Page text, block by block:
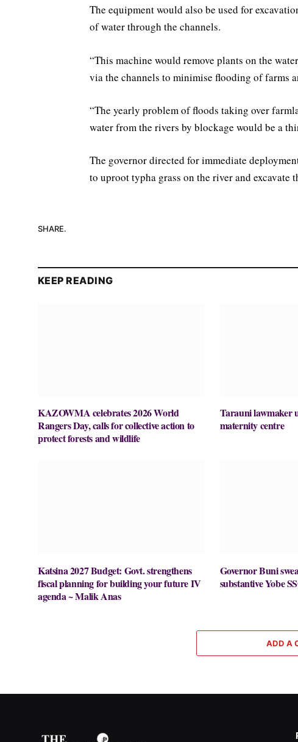
The equipment would also be used for
of water through the channels.
“This machine would remove plants on the
via the channels to minimise flooding of farms
“The yearly problem of floods taking over
water from the rivers by blockage would be a
The governor directed for immediate
to uproot typha grass on the river and excavate
SHARE.
KEEP READING
KAZOWMA celebrates 2026 World
Rangers Day, calls for collective action to
protect forests and wildlife
Tarauni lawmaker
maternity centre
Katsina 2027 Budget: Govt. strengthens
fiscal planning for building your future IV
agenda ~ Malik Anas
Governor Buni
substantive Yobe
ADD A